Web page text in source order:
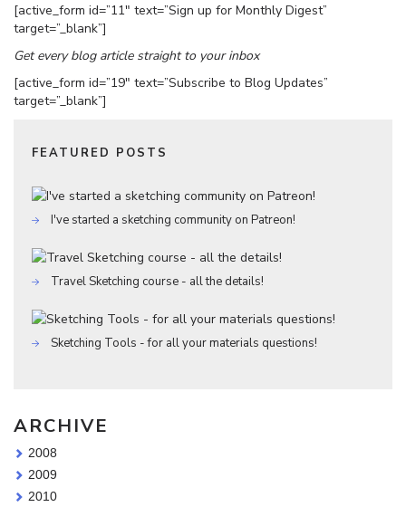
[active_form id=”11″ text=”Sign up for Monthly Digest”
target=”_blank”]
Get every blog article straight to your inbox
[active_form id=”19″ text=”Subscribe to Blog Updates”
target=”_blank”]
FEATURED POSTS
I've started a sketching community on Patreon!
Travel Sketching course - all the details!
Sketching Tools - for all your materials questions!
ARCHIVE
2008
2009
2010